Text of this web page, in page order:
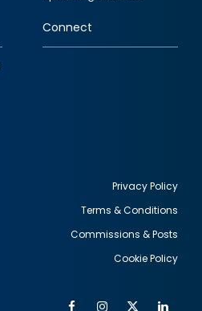
Connect
Privacy Policy
Terms & Conditions
Commissions & Posts
Cookie Policy
FacebookInstagram
Twitter